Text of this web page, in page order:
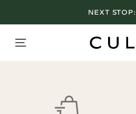
NEXT STOP: